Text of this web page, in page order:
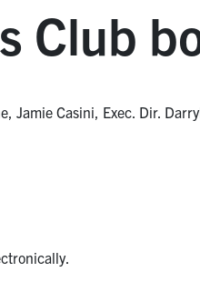
Club
Jamie Casini, Exec. Dir.